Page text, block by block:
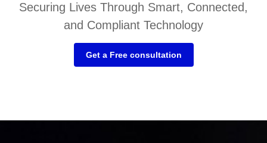
Securing Lives Through Smart, Connected,
and Compliant Technology
Get a Free consultation